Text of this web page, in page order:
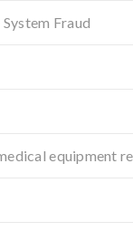
Fraud
equipment